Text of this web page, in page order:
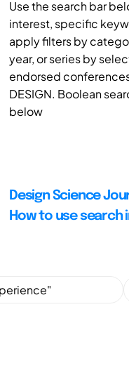
Use the search bar
interest, specific
apply filters by
year, or series by
endorsed
DESIGN. Boolean
below
Design Science
How to use search